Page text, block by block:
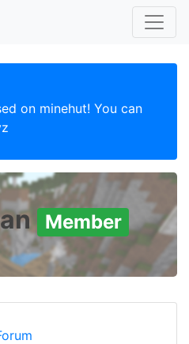
on minehut! You can
Member